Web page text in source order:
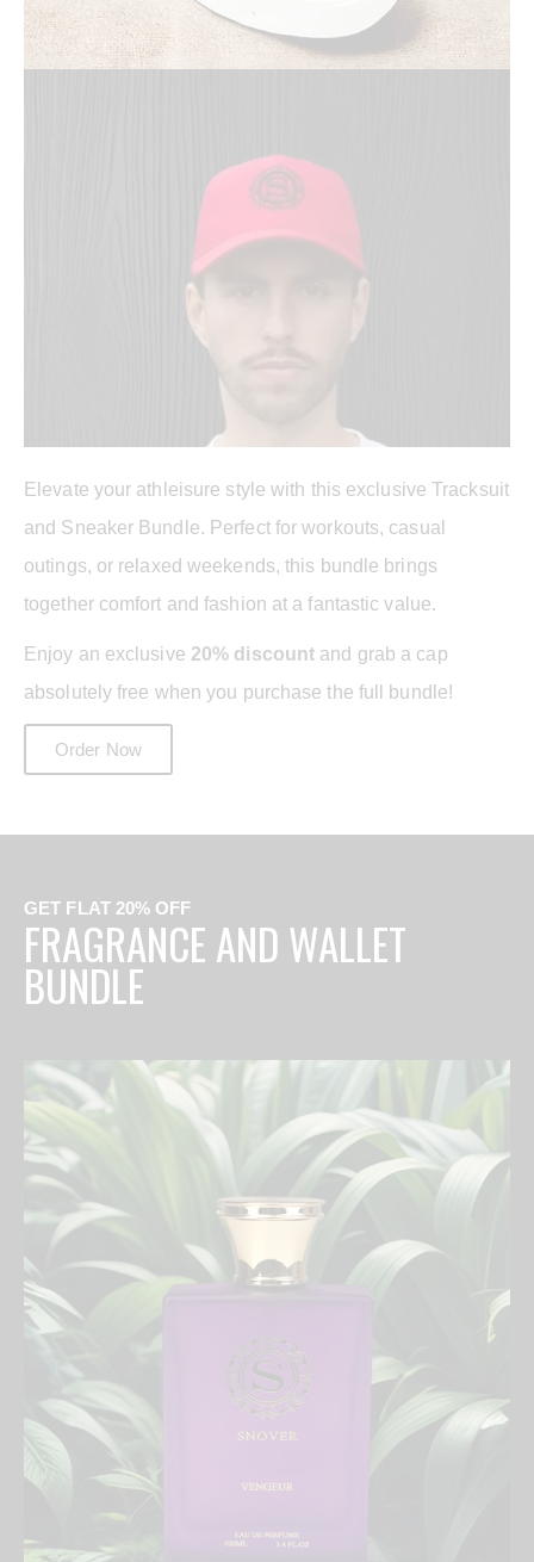
Elevate your athleisure style with this exclusive Tracksuit
and Sneaker Bundle. Perfect for workouts, casual
outings, or relaxed weekends, this bundle brings
together comfort and fashion at a fantastic value.
Enjoy an exclusive 20% discount and grab a cap
absolutely free when you purchase the full bundle!
Order Now
GET FLAT 20% OFF
FRAGRANCE AND WALLET
BUNDLE